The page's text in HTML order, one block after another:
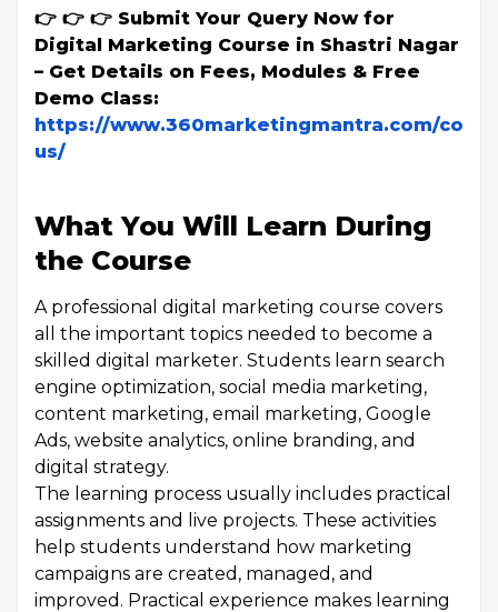
👉 👉 👉 Submit Your Query Now for
Digital Marketing Course in Shastri Nagar
– Get Details on Fees, Modules & Free
Demo Class:
https://www.360marketingmantra.com/
us/
What You Will Learn During
the Course
A professional digital marketing course covers
all the important topics needed to become a
skilled digital marketer. Students learn search
engine optimization, social media marketing,
content marketing, email marketing, Google
Ads, website analytics, online branding, and
digital strategy.
The learning process usually includes practical
assignments and live projects. These activities
help students understand how marketing
campaigns are created, managed, and
improved. Practical experience makes learning